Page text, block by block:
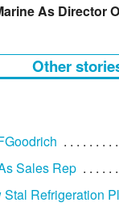
As Director
Other
Sales Rep
Refrigeration